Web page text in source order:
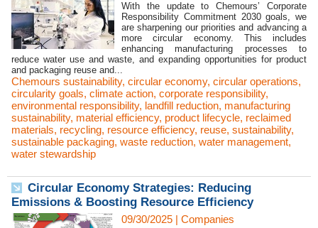
With the update to Chemours’ Corporate
Responsibility Commitment 2030 goals, we
are sharpening our priorities and advancing a
more circular economy. This includes
enhancing manufacturing processes to
reduce water use and waste, and expanding opportunities for product
and packaging reuse and...
Chemours sustainability, circular economy, circular operations,
circularity goals, climate action, corporate responsibility,
environmental responsibility, landfill reduction, manufacturing
sustainability, material efficiency, product lifecycle, reclaimed
materials, recycling, resource efficiency, reuse, sustainability,
sustainable packaging, waste reduction, water management,
water stewardship
Circular Economy Strategies: Reducing
Emissions & Boosting Resource Efficiency
09/30/2025 | Companies